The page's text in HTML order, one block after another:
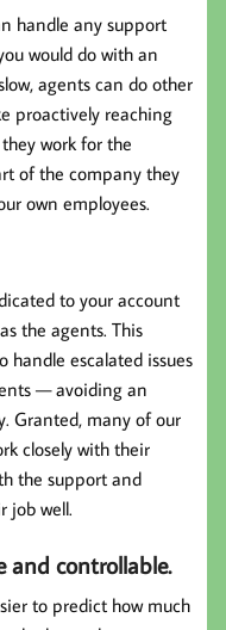
handle any support
would do with an
agents can do other
proactively reaching
work for the
of the company they
own employees.
to your account
the agents. This
escalated issues
— avoiding an
Granted, many of our
closely with their
the support and
job well.
and controllable.
to predict how much